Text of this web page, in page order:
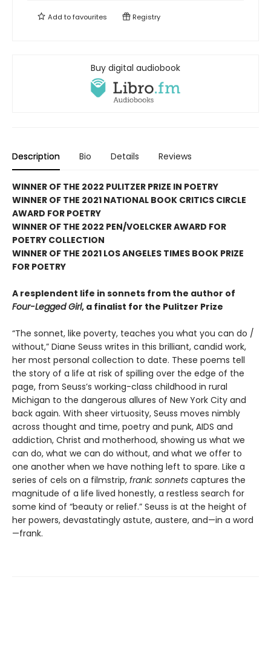
Add tofavourites Registry
Buy digital audiobook
Description Bio Details Reviews
WINNER OF THE 2022 PULITZER PRIZE IN POETRY
WINNER OF THE 2021 NATIONAL BOOK CRITICS CIRCLE
AWARD FOR POETRY
WINNER OF THE 2022 PEN/VOELCKER AWARD FOR
POETRY COLLECTION
WINNER OF THE 2021 LOS ANGELES TIMES BOOK PRIZE
FOR POETRY
A resplendent life in sonnets from the author of
Four-Legged Girl, a finalist for the Pulitzer Prize
“The sonnet, like poverty, teaches you what you can do /
without,” Diane Seuss writes in this brilliant, candid work,
her most personal collection to date. These poems tell
the story of a life at risk of spilling over the edge of the
page, from Seuss’s working-class childhood in rural
Michigan to the dangerous allures of New York City and
back again. With sheer virtuosity, Seuss moves nimbly
across thought and time, poetry and punk, AIDS and
addiction, Christ and motherhood, showing us what we
can do, what we can do without, and what we offer to
one another when we have nothing left to spare. Like a
series of cels on a filmstrip, frank: sonnets captures the
magnitude of a life lived honestly, a restless search for
some kind of “beauty or relief.” Seuss is at the height of
her powers, devastatingly astute, austere, and—in a word
—frank.